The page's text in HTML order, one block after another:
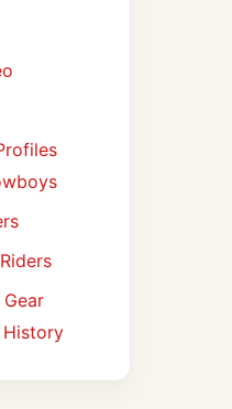
History